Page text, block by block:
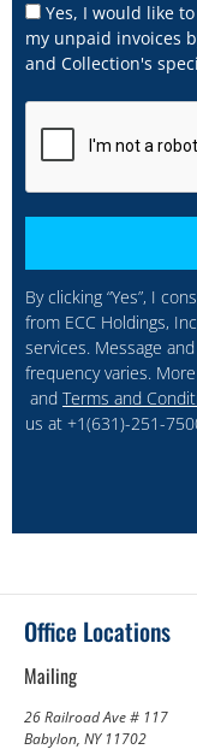
Yes, I would like
my unpaid invoices
and Collection's
By clicking “Yes”, I
from ECC Holdings,
services. Message
frequency varies.
and Terms and
us at +1(631)-251-
Office Locations
Mailing
26 Railroad Ave # 117
Babylon, NY 11702